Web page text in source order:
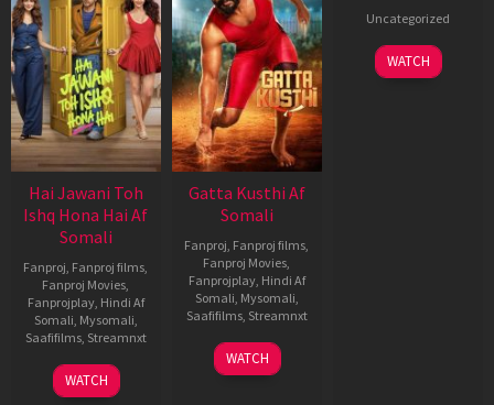
Hai Jawani Toh
Ishq Hona Hai Af
Somali
Fanproj Fanproj films
Fanproj Movies
Fanprojplay, Hindi Af
Somali Mysomali
Saafifilms, Streamnxt
04
Jun
WATCH
Gatta Kusthi Af
Somali
Fanproj Fanproj films
Fanproj Movies
Fanprojplay, Hindi Af
Somali Mysomali
Saafifilms, Streamnxt
02
Dec
WATCH
Uncategorized
WATCH